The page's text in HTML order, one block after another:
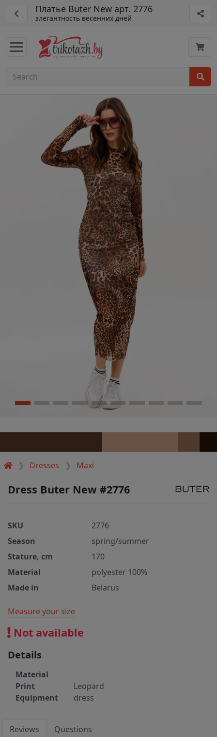
Платье Buter New арт. 2776
элегантность весенних дней
Dresses Maxi
Dress Buter New #2776
SKU
2776
Season
spring/summer
Stature, cm
170
Material
polyester 100%
Made in
Belarus
Measure your size
Not available
Details
Material
Print
Leopard
Equipment
dress
Reviews Questions